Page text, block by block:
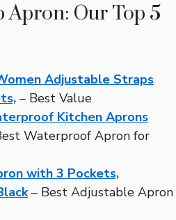
Apron: Our Top 5
Adjustable Straps
– Best Value
Kitchen Aprons
Waterproof Apron for
with 3 Pockets,
– Best Adjustable Apron